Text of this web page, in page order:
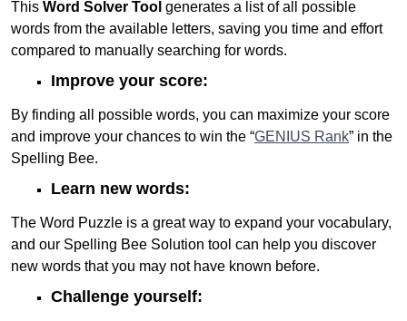
This Word Solver Tool generates a list of all possible
words from the available letters, saving you time and effort
compared to manually searching for words.
Improve your score:
By finding all possible words, you can maximize your score
and improve your chances to win the “GENIUS Rank” in the
Spelling Bee.
Learn new words:
The Word Puzzle is a great way to expand your vocabulary,
and our Spelling Bee Solution tool can help you discover
new words that you may not have known before.
Challenge yourself: